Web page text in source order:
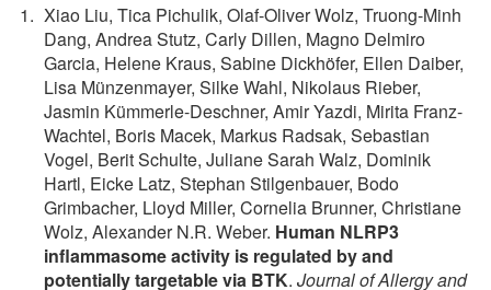
Xiao Liu, Tica Pichulik, Olaf-Oliver Wolz, Truong-Minh
Dang, Andrea Stutz, Carly Dillen, Magno Delmiro
Garcia, Helene Kraus, Sabine Dickhöfer, Ellen Daiber,
Lisa Münzenmayer, Silke Wahl, Nikolaus Rieber,
Jasmin Kümmerle-Deschner, Amir Yazdi, Mirita Franz-
Wachtel, Boris Macek, Markus Radsak, Sebastian
Vogel, Berit Schulte, Juliane Sarah Walz, Dominik
Hartl, Eicke Latz, Stephan Stilgenbauer, Bodo
Grimbacher, Lloyd Miller, Cornelia Brunner, Christiane
Wolz, Alexander N.R. Weber. Human NLRP3
inflammasome activity is regulated by and
potentially targetable via BTK. Journal of Allergy and